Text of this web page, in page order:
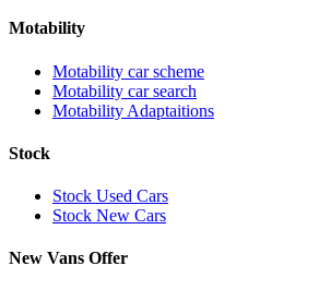
Motability
Motability car scheme
Motability car search
Motability Adaptaitions
Stock
Stock Used Cars
Stock New Cars
New Vans Offer